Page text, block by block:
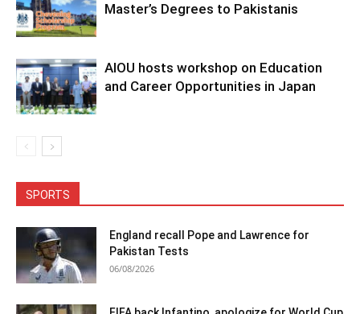
Master’s Degrees to Pakistanis
AIOU hosts workshop on Education
and Career Opportunities in Japan
SPORTS
England recall Pope and Lawrence for
Pakistan Tests
06/08/2026